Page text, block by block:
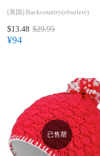
[美国] Backcountry(obsolete)
$13.48 $29.95
¥94
已售罄